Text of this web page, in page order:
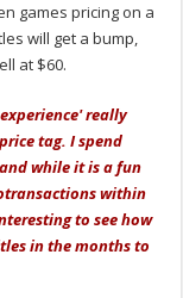
games pricing on a
will get a bump,
at $60.
really
tag. I spend
while it is a fun
within
to see how
in the months to